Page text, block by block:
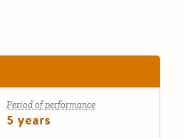
Period of performance
5 years